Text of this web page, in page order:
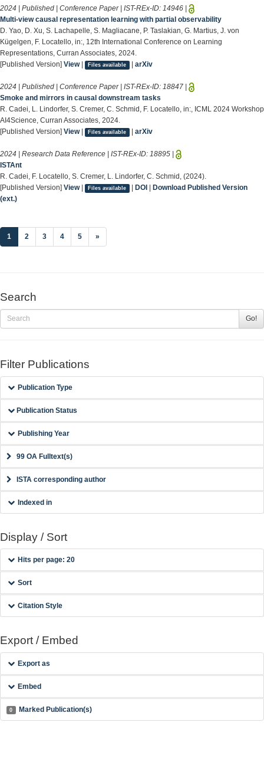
2024 | Published | Conference Paper | IST-REx-ID: 14946
Multi-view causal representation learning with partial observability
D. Yao, D. Xu, S. Lachapelle, S. Magliacane, P. Taslakian, G. Martius, J. von
Kügelgen, F. Locatello, in:, 12th International Conference on Learning
Representations, Curran Associates, 2024.
[Published Version] View| Files available | arXiv
2024 | Published | Conference Paper | IST-REx-ID: 18847
Smoke and mirrors in causal downstream tasks
R. Cadei, L. Lindorfer, S. Cremer, C. Schmid, F. Locatello, in:, ICML 2024 Workshop
AI4Science, Curran Associates, 2024.
[Published Version] View| Files available | arXiv
2024 | Research Data Reference | IST-REx-ID: 18895
ISTAnt
R. Cadei, F. Locatello, S. Cremer, L. Lindorfer, C. Schmid, (2024).
[Published Version] View| Files available | DOI
Download Published Version
(ext.)
1 (current)
2 3 4 5 »
Search
Go!
Filter Publications
Publication Type
Publication Status
Publishing Year
99 OA Fulltext(s)
ISTA corresponding author
Indexed in
Display / Sort
Hits per page: 20
Sort
Citation Style
Export / Embed
Export as
Embed
0 Marked Publication(s)